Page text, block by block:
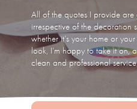
All of the quotes I provide
irrespective of the decoration
whether it’s your home or
look, I’m happy to take it on,
clean and professional